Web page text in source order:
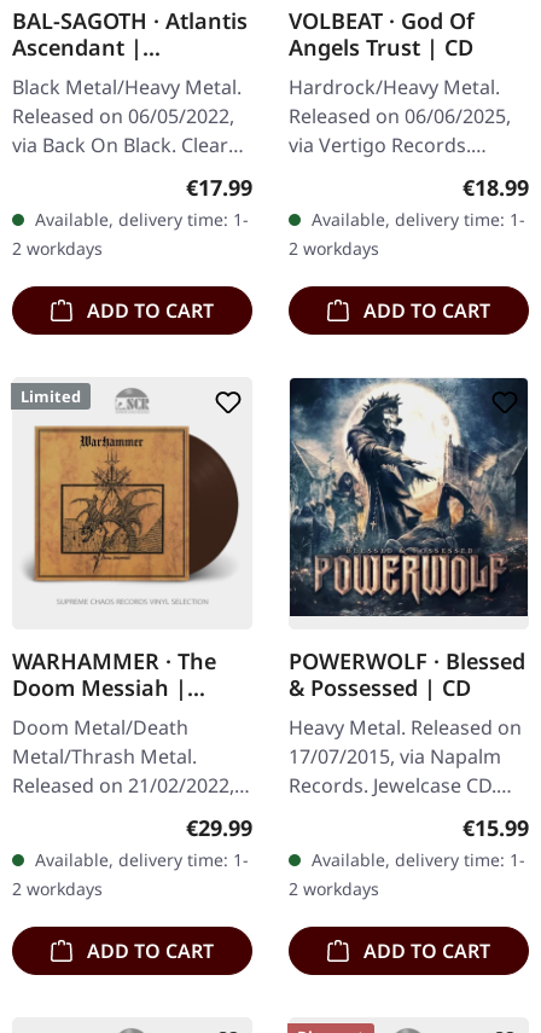
BAL-SAGOTH · Atlantis
Ascendant |
CLEAR/RED LP
Black Metal/Heavy Metal.
Released on 06/05/2022,
via Back On Black. Clear
red splatter vinyl. This
symphonic black metal
masterpiece from Bal-
Sagoth…
Regular price:
€17.99
Available, delivery time: 1-
2 workdays
ADD TO CART
VOLBEAT · God Of
Angels Trust | CD
Hardrock/Heavy Metal.
Released on 06/06/2025,
via Vertigo Records.
Jewelcase CD. The Danish
rock giants VOLBEAT -
Michael Poulsen (vocals,
guitar),…
€18.99
Available, delivery time: 1-
2 workdays
ADD TO CART
Limited
WARHAMMER · The
Doom Messiah |
BROWN LP
Doom Metal/Death
Metal/Thrash Metal.
Released on 21/02/2022,
via The Devil's Elixirs
Records. Brown vinyl in
noble sleeve. Limited to
400 copies.…
Regular price:
€29.99
Available, delivery time: 1-
2 workdays
ADD TO CART
POWERWOLF · Blessed
& Possessed | CD
Heavy Metal. Released on
17/07/2015, via Napalm
Records. Jewelcase CD.
acclaimed number 1-
CHART-album „Preachers
of the night“…
€15.99
Available, delivery time: 1-
2 workdays
ADD TO CART